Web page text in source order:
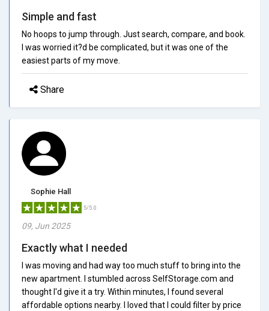
Simple and fast
No hoops to jump through. Just search, compare, and book.
I was worried it?d be complicated, but it was one of the
easiest parts of my move.
Share
Sophie Hall
5/5.0
09, Jun 2025
Exactly what I needed
I was moving and had way too much stuff to bring into the
new apartment. I stumbled across SelfStorage.com and
thought I'd give it a try. Within minutes, I found several
affordable options nearby. I loved that I could filter by price